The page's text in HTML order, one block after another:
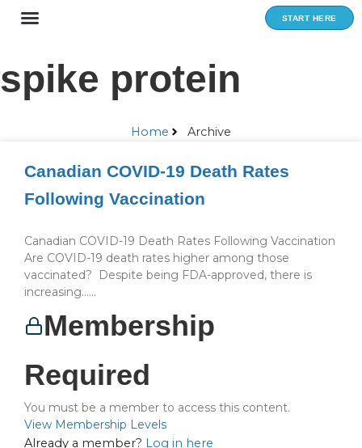
Skip
START HERE
spike protein
Home Archive
Canadian COVID-19 Death Rates
Following Vaccination
Canadian COVID-19 Death Rates Following Vaccination
Are COVID-19 death rates higher among those
vaccinated? Despite being FDA-approved, there is
increasing…...
Membership
Required
You must be a member to access this content.
View Membership Levels
Already a member? Log in here